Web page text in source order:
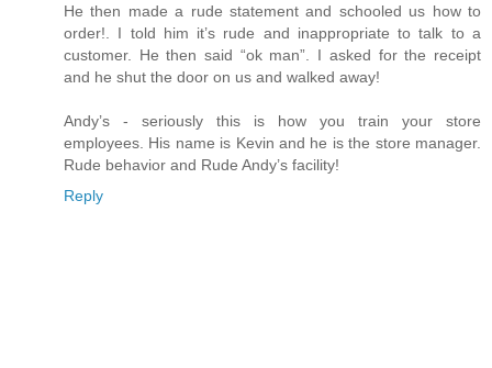
He then made a rude statement and schooled us how to
order!. I told him it’s rude and inappropriate to talk to a
customer. He then said “ok man”. I asked for the receipt
and he shut the door on us and walked away!
Andy’s - seriously this is how you train your store
employees. His name is Kevin and he is the store manager.
Rude behavior and Rude Andy’s facility!
Reply